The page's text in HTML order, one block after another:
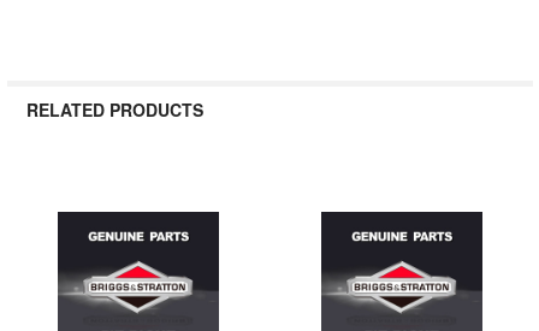
RELATED PRODUCTS
Related
Products